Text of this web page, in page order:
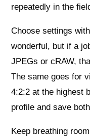
repeatedly in the
Choose settings
wonderful, but if a
JPEGs or cRAW,
The same goes for
4:2:2 at the highest
profile and save
Keep breathing